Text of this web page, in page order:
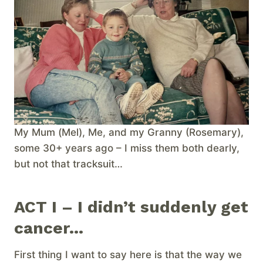
My Mum (Mel), Me, and my Granny (Rosemary),
some 30+ years ago – I miss them both dearly,
but not that tracksuit…
ACT I – I didn’t suddenly get
cancer…
First thing I want to say here is that the way we